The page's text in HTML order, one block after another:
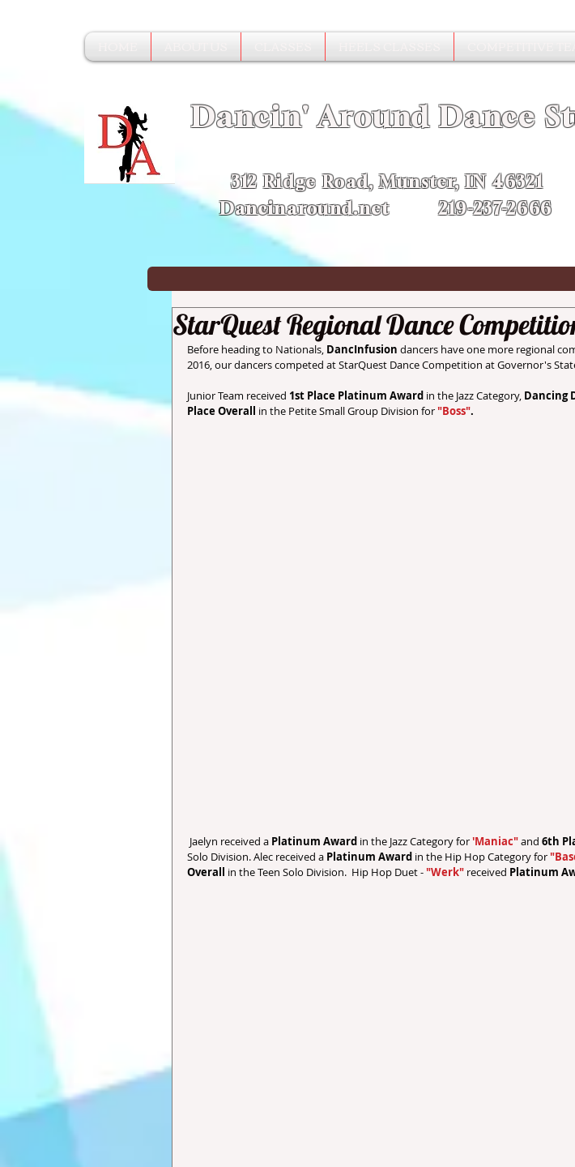
Dancin' Around Dance
312 Ridge Road, Munster, IN 46321
Dancinaround.net 219-237-2666
StarQuest Regional Dance
Before heading to Nationals, DancInfusion dancers have one more regional
2016, our dancers competed at StarQuest Dance Competition at Governor's
Junior Team received 1st Place Platinum Award in the Jazz Category, Dancing
Place Overall in the Petite Small Group Division for "Boss".
Jaelyn received a Platinum Award in the Jazz Category for 'Maniac" and 6th
Solo Division. Alec received a Platinum Award in the Hip Hop Category for
Overall in the Teen Solo Division.  Hip Hop Duet - "Werk" received Platinum